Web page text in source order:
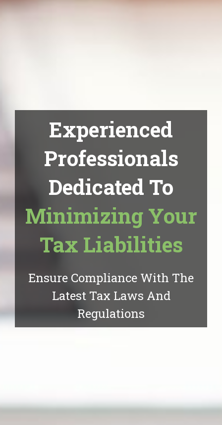
Experienced
Professionals
Dedicated To
Minimizing Your
Tax Liabilities
Ensure Compliance With The
Latest Tax Laws And
Regulations